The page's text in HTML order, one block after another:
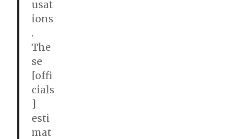
usat
ions
.
The
se
[offi
cials
]
esti
mat